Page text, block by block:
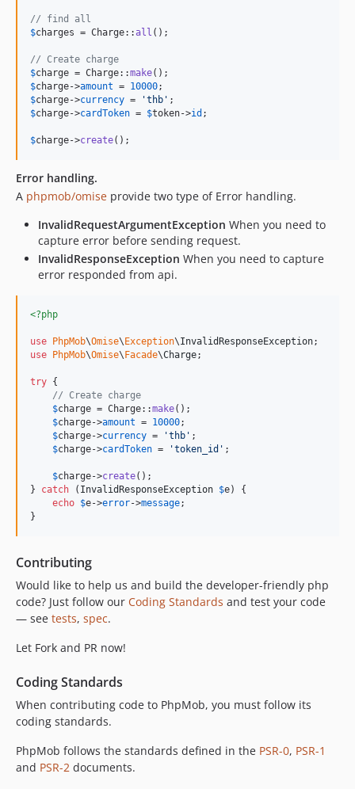
// find all
$charges = Charge::all ();
// Create charge
$charge = Charge::make
$charge->amount = 10000
$charge->currency = 'thb '
$charge->cardToken = $token->id ;
$charge->create();
Error handling.
A phpmob/omise provide two type of Error handling.
InvalidRequestArgumentException When you need to
capture error before sending request.
InvalidResponseException When you need to capture
error responded from api.
<?php
use PhpMob\Omise\ Exception\InvalidResponseException
use
PhpMob\Omise\ Facade\Charge;
try {
// Create charge
$charge = Charge::make();
$charge->amount = 10000;
$charge->currency = 'thb ' ;
$charge->cardToken = 'token_id ' ;
$charge->create();
} catch ( InvalidResponseException $e) {
echo $e->error->message;
}
Contributing
Would like to help us and build the developer-friendly php
code? Just follow our Coding Standards and test your code
— see tests, spec.
Let Fork and PR now!
Coding Standards
When contributing code to PhpMob, you must follow its
coding standards.
PhpMob follows the standards defined in the PSR-0, PSR-1
and PSR-2 documents.